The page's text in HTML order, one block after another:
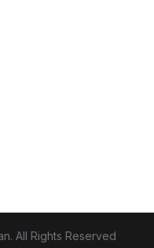
All Rights Reserved